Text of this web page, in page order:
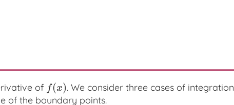
of f(x)
f(x) . We consider three cases of integration
of the boundary points.